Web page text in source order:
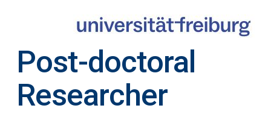
Post-doctoral
Researcher